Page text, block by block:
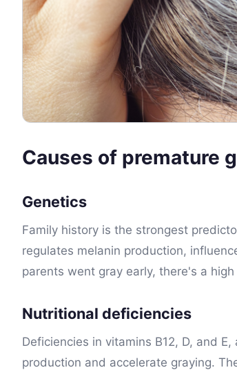
Causes of premature
Genetics
Family history is the strongest
regulates melanin production,
parents went gray early, there's a
Nutritional deficiencies
Deficiencies in vitamins B12, D, and
production and accelerate graying.